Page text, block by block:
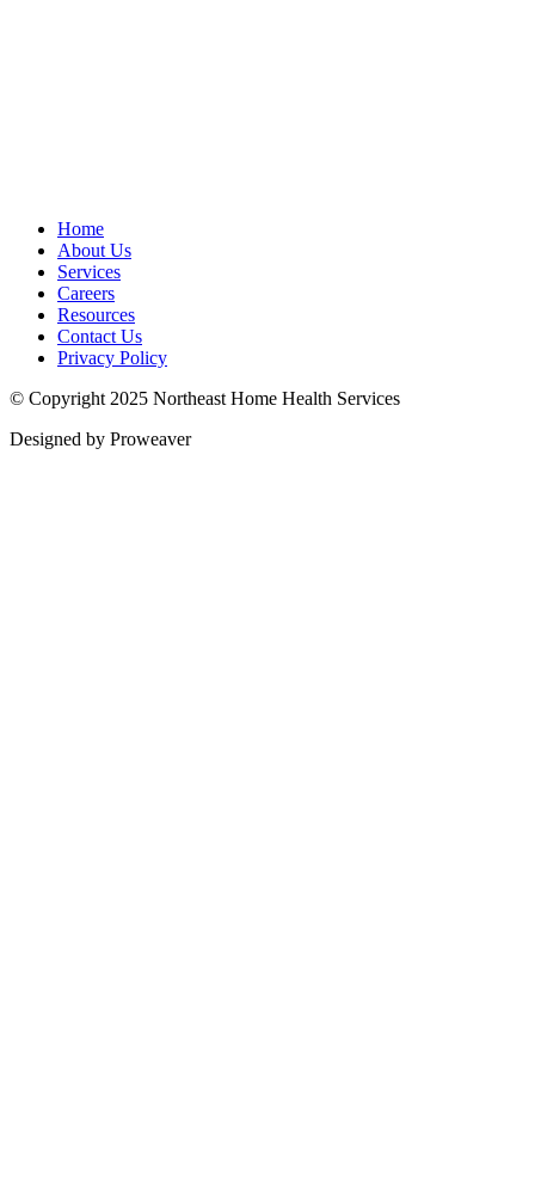
Home
About Us
Services
Careers
Resources
Contact Us
Privacy Policy
© Copyright 2025 Northeast Home Health Services
Designed by Proweaver